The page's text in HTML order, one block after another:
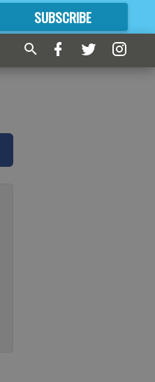
SUBSCRIBE
FORMORE GREAT CONTENT